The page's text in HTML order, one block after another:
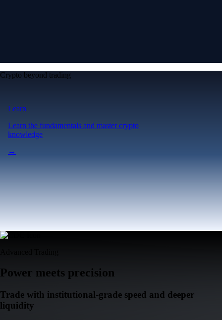
Crypto beyond trading
Learn
Learn the fundamentals and master crypto
knowledge
→
Power meets precision
Trade with institutional-grade speed and deeper
liquidity